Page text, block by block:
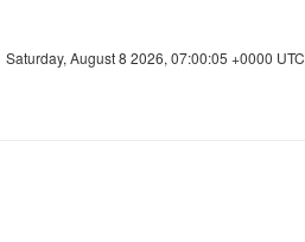
Saturday, August 8 2026, 07:00:06 +0000 UTC